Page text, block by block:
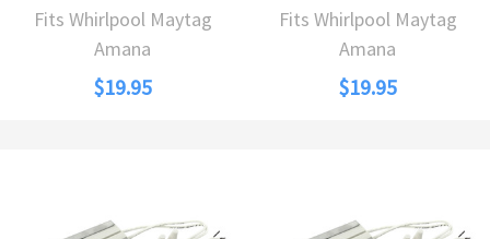
Fits Whirlpool Maytag
Amana
$19.95
Fits Whirlpool Maytag
Amana
$19.95